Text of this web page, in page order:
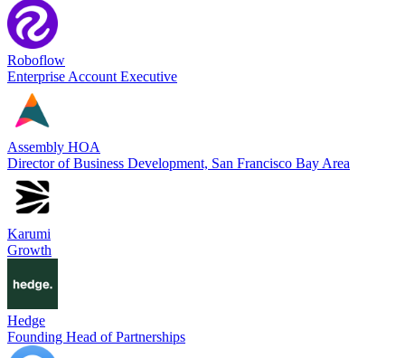
Roboflow
Enterprise Account Executive
Assembly HOA
Director of Business Development, San Francisco Bay Area
Karumi
Growth
Hedge
Founding Head of Partnerships